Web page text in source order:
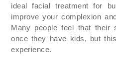
ideal facial treatment for
improve your complexion
Many people feel that their
once they have kids, but
experience.